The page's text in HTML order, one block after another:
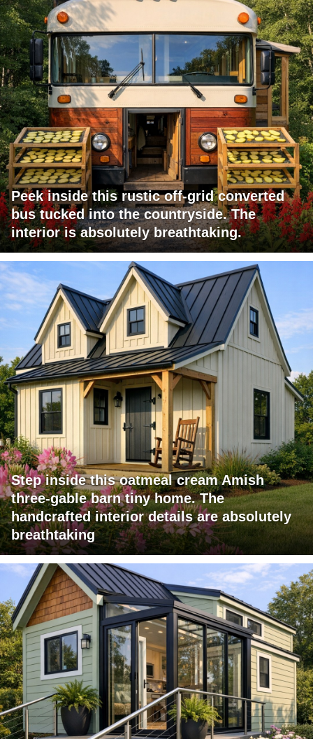
Peek inside this rustic off-grid converted
bus tucked into the countryside. The
interior is absolutely breathtaking.
Step inside this oatmeal cream Amish
three-gable barn tiny home. The
handcrafted interior details are absolutely
breathtaking